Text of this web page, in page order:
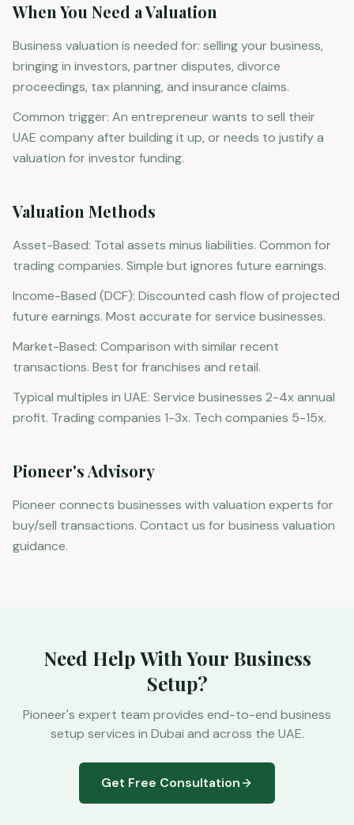
When You Need a Valuation
Business valuation is needed for: selling your business,
bringing in investors, partner disputes, divorce
proceedings, tax planning, and insurance claims.
Common trigger: An entrepreneur wants to sell their
UAE company after building it up, or needs to justify a
valuation for investor funding.
Valuation Methods
Asset-Based: Total assets minus liabilities. Common for
trading companies. Simple but ignores future earnings.
Income-Based (DCF): Discounted cash flow of projected
future earnings. Most accurate for service businesses.
Market-Based: Comparison with similar recent
transactions. Best for franchises and retail.
Typical multiples in UAE: Service businesses 2-4x annual
profit. Trading companies 1-3x. Tech companies 5-15x.
Pioneer's Advisory
Pioneer connects businesses with valuation experts for
buy/sell transactions. Contact us for business valuation
guidance.
Need Help With Your Business
Setup?
Pioneer's expert team provides end-to-end business
setup services in Dubai and across the UAE.
Get Free Consultation